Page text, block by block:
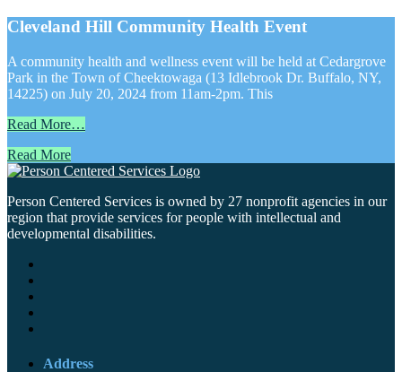
Cleveland Hill Community Health Event
A community health and wellness event will be held at Cedargrove
Park in the Town of Cheektowaga (13 Idlebrook Dr. Buffalo, NY,
14225) on July 20, 2024 from 11am-2pm. This
Read More…
Read More
Person Centered Services is owned by 27 nonprofit agencies in our
region that provide services for people with intellectual and
developmental disabilities.
Address